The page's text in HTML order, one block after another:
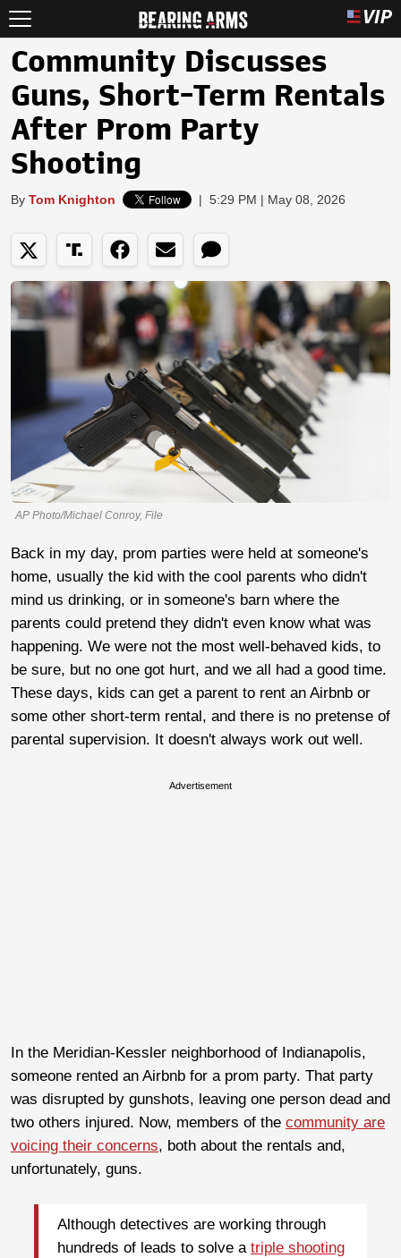
Community Discusses
Guns, Short-Term Rentals
After Prom Party
Shooting
By Tom Knighton | 5:29 PM | May 08, 2026
AP Photo/Michael Conroy, File
Back in my day, prom parties were held at someone's
home, usually the kid with the cool parents who didn't
mind us drinking, or in someone's barn where the
parents could pretend they didn't even know what was
happening. We were not the most well-behaved kids, to
be sure, but no one got hurt, and we all had a good time.
These days, kids can get a parent to rent an Airbnb or
some other short-term rental, and there is no pretense of
parental supervision. It doesn't always work out well.
Advertisement
In the Meridian-Kessler neighborhood of Indianapolis,
someone rented an Airbnb for a prom party. That party
was disrupted by gunshots, leaving one person dead and
two others injured. Now, members of the community are
voicing their concerns, both about the rentals and,
unfortunately, guns.
Although detectives are working through
hundreds of leads to solve a triple shooting